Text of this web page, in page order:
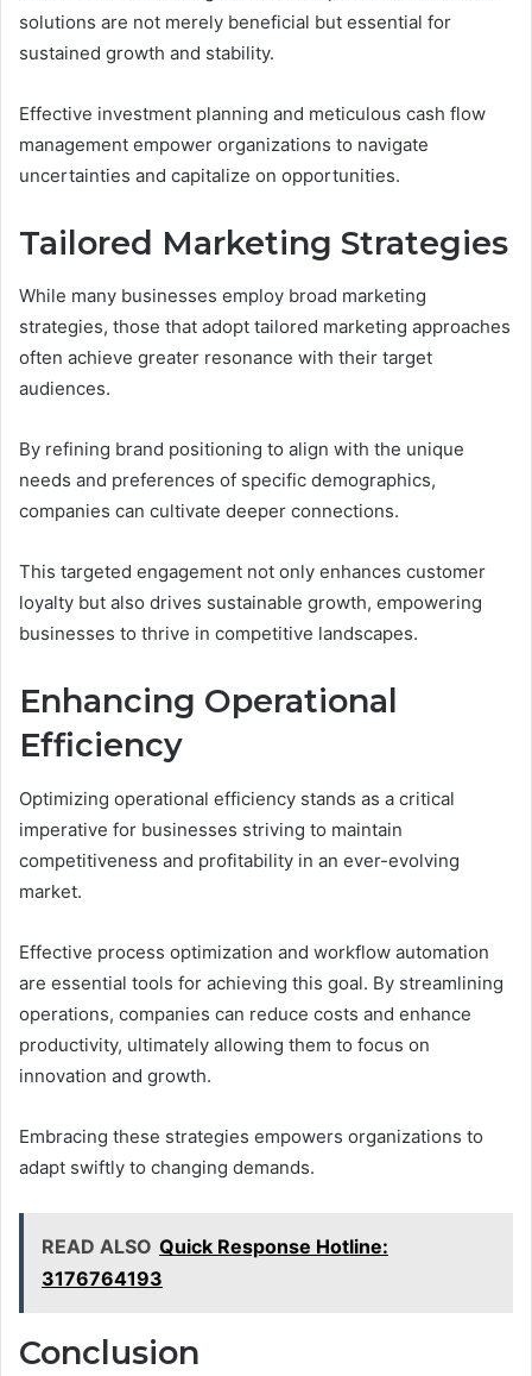
solutions are not merely beneficial but essential for
sustained growth and stability.
Effective investment planning and meticulous cash flow
management empower organizations to navigate
uncertainties and capitalize on opportunities.
Tailored Marketing Strategies
While many businesses employ broad marketing
strategies, those that adopt tailored marketing approaches
often achieve greater resonance with their target
audiences.
By refining brand positioning to align with the unique
needs and preferences of specific demographics,
companies can cultivate deeper connections.
This targeted engagement not only enhances customer
loyalty but also drives sustainable growth, empowering
businesses to thrive in competitive landscapes.
Enhancing Operational
Efficiency
Optimizing operational efficiency stands as a critical
imperative for businesses striving to maintain
competitiveness and profitability in an ever-evolving
market.
Effective process optimization and workflow automation
are essential tools for achieving this goal. By streamlining
operations, companies can reduce costs and enhance
productivity, ultimately allowing them to focus on
innovation and growth.
Embracing these strategies empowers organizations to
adapt swiftly to changing demands.
READ ALSO Quick Response Hotline:
3176764193
Conclusion